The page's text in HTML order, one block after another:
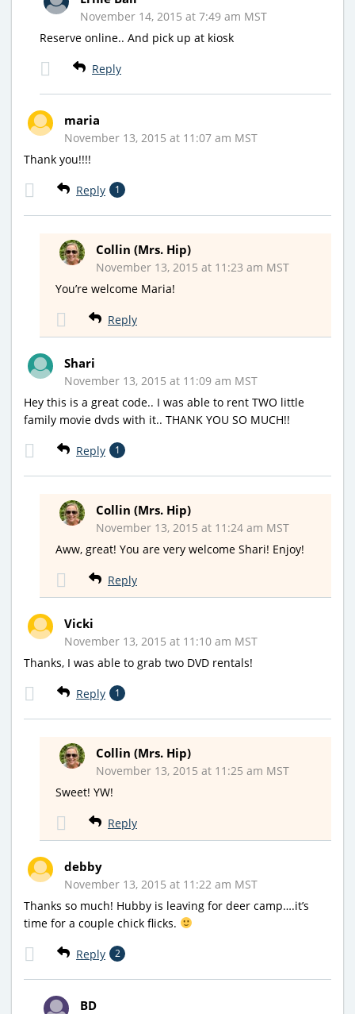
November 14, 2015 at 7:49 am MST
Reserve online.. And pick up at kiosk
Reply
maria
November 13, 2015 at 11:07 am MST
Thank you!!!!
Reply 1
Collin (Mrs. Hip)
November 13, 2015 at 11:23 am MST
You’re welcome Maria!
Reply
Shari
November 13, 2015 at 11:09 am MST
Hey this is a great code.. I was able to rent TWO little
family movie dvds with it.. THANK YOU SO MUCH!!
Reply 1
Collin (Mrs. Hip)
November 13, 2015 at 11:24 am MST
Aww, great! You are very welcome Shari! Enjoy!
Reply
Vicki
November 13, 2015 at 11:10 am MST
Thanks, I was able to grab two DVD rentals!
Reply 1
Collin (Mrs. Hip)
November 13, 2015 at 11:25 am MST
Sweet! YW!
Reply
debby
November 13, 2015 at 11:22 am MST
Thanks so much! Hubby is leaving for deer camp….it’s
time for a couple chick flicks.
Reply 2
BD